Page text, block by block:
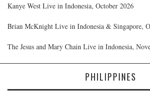
Kanye West Live in Indonesia, October 2026
Brian McKnight Live in Indonesia & Singapore,
The Jesus and Mary Chain Live in Indonesia,
PHILIPPINES